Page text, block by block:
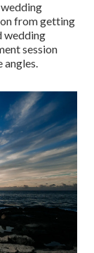
from getting
wedding
session
angles.